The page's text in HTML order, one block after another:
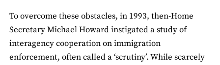
To overcome these obstacles, in 1993, then-Home
Secretary Michael Howard instigated a study of
interagency cooperation on immigration
enforcement, often called a ‘scrutiny’. While scarcely